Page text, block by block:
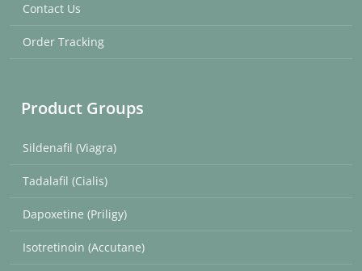
Contact Us
Order Tracking
Product Groups
Sildenafil (Viagra)
Tadalafil (Cialis)
Dapoxetine (Priligy)
Isotretinoin (Accutane)